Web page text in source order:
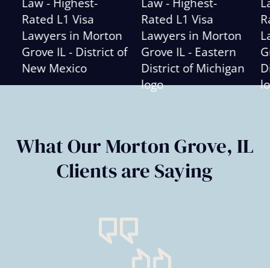
Slide
What Our Morton Grove, IL
Clients are Saying